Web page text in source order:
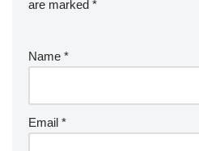
are marked *
Name *
Email *